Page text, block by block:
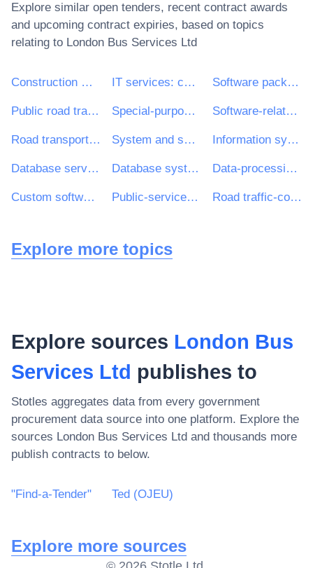
Explore similar open tenders, recent contract awards
and upcoming contract expiries, based on topics
relating to London Bus Services Ltd
Construction work IT services: consulting, software development, Internet and support Software package and information systems
Public road transport services Special-purpose road passenger-transport services Software-related services
Road transport services System and support services Information systems and servers
Database services Database systems Data-processing services
Custom software development services Public-service buses Road traffic-control equipment
Explore more topics
Explore sources London Bus
Services Ltd publishes to
Stotles aggregates data from every government
procurement data source into one platform. Explore the
sources London Bus Services Ltd and thousands more
publish contracts to below.
"Find-a-Tender" Ted (OJEU)
Explore more sources